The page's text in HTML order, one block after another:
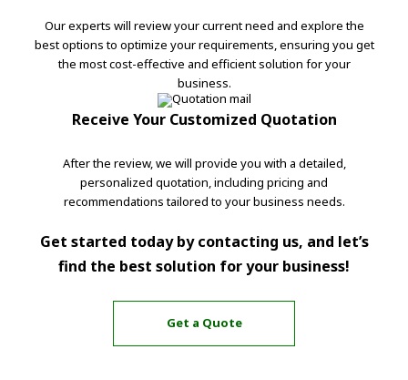
Our experts will review your current need and explore the
best options to optimize your requirements, ensuring you get
the most cost-effective and efficient solution for your
business.
Receive Your Customized Quotation
After the review, we will provide you with a detailed,
personalized quotation, including pricing and
recommendations tailored to your business needs.
Get started today by contacting us, and let’s
find the best solution for your business!
Get a Quote